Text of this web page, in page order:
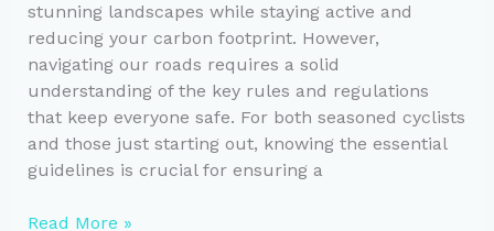
stunning landscapes while staying active and
reducing your carbon footprint. However,
navigating our roads requires a solid
understanding of the key rules and regulations
that keep everyone safe. For both seasoned cyclists
and those just starting out, knowing the essential
guidelines is crucial for ensuring a
Essential
Read More »